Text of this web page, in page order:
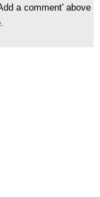
a comment' above